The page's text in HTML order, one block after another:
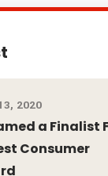
2020
a Finalist
Consumer